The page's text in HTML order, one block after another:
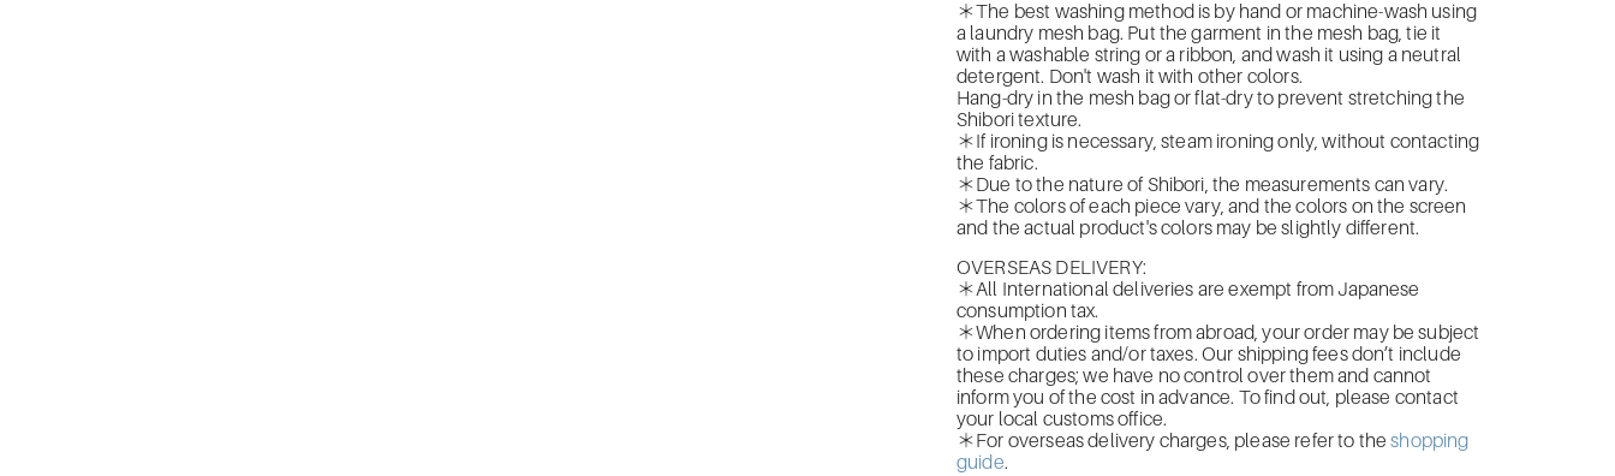
＊The best washing method is by hand or machine-wash using
a laundry mesh bag. Put the garment in the mesh bag, tie it
with a washable string or a ribbon, and wash it using a neutral
detergent. Don't wash it with other colors.
Hang-dry in the mesh bag or flat-dry to prevent stretching the
Shibori texture.
＊If ironing is necessary, steam ironing only, without contacting
the fabric.
＊Due to the nature of Shibori, the measurements can vary.
＊The colors of each piece vary, and the colors on the screen
and the actual product's colors may be slightly different.
OVERSEAS DELIVERY:
＊All International deliveries are exempt from Japanese
consumption tax.
＊When ordering items from abroad, your order may be subject
to import duties and/or taxes. Our shipping fees don’t include
these charges; we have no control over them and cannot
inform you of the cost in advance. To find out, please contact
your local customs office.
＊For overseas delivery charges, please refer to theshopping
guide.